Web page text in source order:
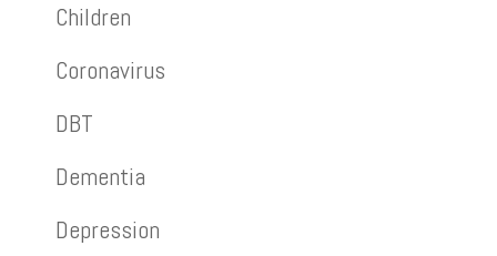
Children
Coronavirus
DBT
Dementia
Depression